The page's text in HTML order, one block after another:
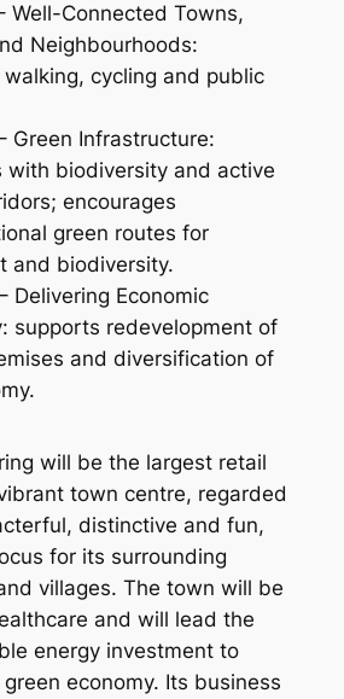
Well-Connected Towns,
Neighbourhoods:
cycling and public
Green Infrastructure:
with biodiversity and active
encourages
green routes for
and biodiversity.
Delivering Economic
supports redevelopment of
and diversification of
will be the largest retail
town centre, regarded
distinctive and fun,
for its surrounding
villages. The town will be
and will lead the
energy investment to
economy. Its business